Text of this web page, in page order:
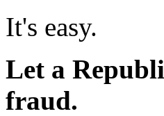
It's easy.
Let a
fraud.